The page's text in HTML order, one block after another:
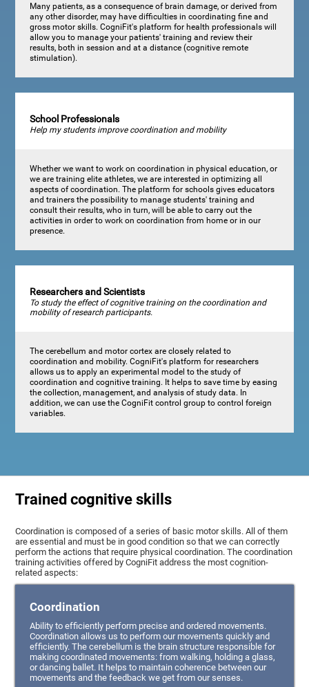
Many patients, as a consequence of brain damage, or derived from
any other disorder, may have difficulties in coordinating fine and
gross motor skills. CogniFit's platform for health professionals will
allow you to manage your patients' training and review their
results, both in session and at a distance (cognitive remote
stimulation).
School Professionals
Help my students improve coordination and mobility
Whether we want to work on coordination in physical education, or
we are training elite athletes, we are interested in optimizing all
aspects of coordination. The platform for schools gives educators
and trainers the possibility to manage students' training and
consult their results, who in turn, will be able to carry out the
activities in order to work on coordination from home or in our
presence.
Researchers and Scientists
To study the effect of cognitive training on the coordination and
mobility of research participants.
The cerebellum and motor cortex are closely related to
coordination and mobility. CogniFit's platform for researchers
allows us to apply an experimental model to the study of
coordination and cognitive training. It helps to save time by easing
the collection, management, and analysis of study data. In
addition, we can use the CogniFit control group to control foreign
variables.
Trained cognitive skills
Coordination is composed of a series of basic motor skills. All of them
are essential and must be in good condition so that we can correctly
perform the actions that require physical coordination. The coordination
training activities offered by CogniFit address the most cognition-
related aspects:
Coordination
Ability to efficiently perform precise and ordered movements.
Coordination allows us to perform our movements quickly and
efficiently. The cerebellum is the brain structure responsible for
making coordinated movements: from walking, holding a glass,
or dancing ballet. It helps to maintain coherence between our
movements and the feedback we get from our senses.